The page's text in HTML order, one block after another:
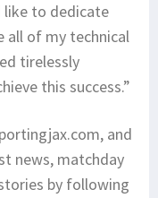
like to dedicate
all of my technical
tirelessly
this success.”
and
news, matchday
by following